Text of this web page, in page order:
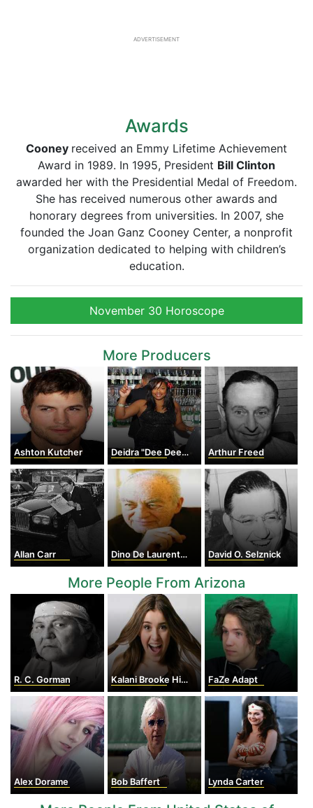
ADVERTISEMENT
Awards
Cooney received an Emmy Lifetime Achievement
Award in 1989. In 1995, President Bill Clinton
awarded her with the Presidential Medal of Freedom.
She has received numerous other awards and
honorary degrees from universities. In 2007, she
founded the Joan Ganz Cooney Center, a nonprofit
organization dedicated to helping with children’s
education.
November 30 Horoscope
More Producers
Ashton Kutcher Deidra "Dee Dee" Roper Arthur Freed
Allan Carr Dino De Laurentiis David O. Selznick
More People From Arizona
R. C. Gorman Kalani Brooke Hilliker FaZe Adapt
Alex Dorame Bob Baffert Lynda Carter